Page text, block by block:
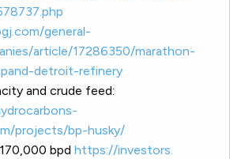
general-
article/17286350/marathon-
detroit-refinery
and crude feed:
projects/bp-husky/
bpd https://investors.